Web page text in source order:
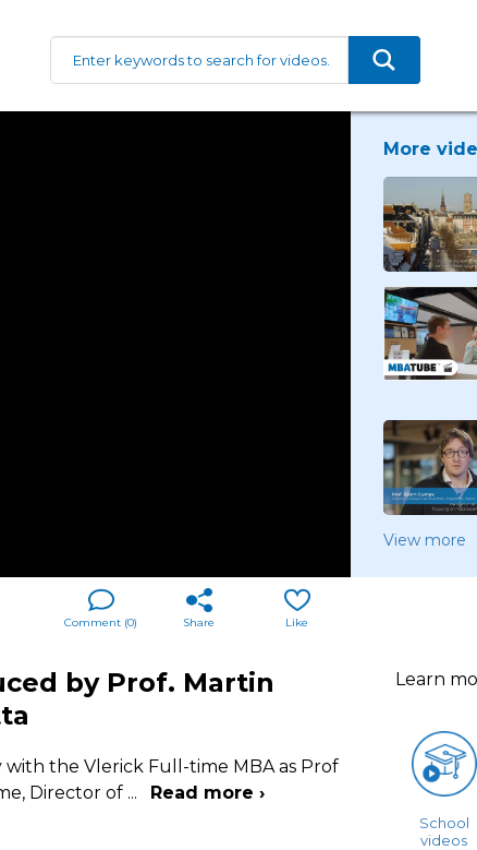
More
View more
Like
Share
Comment (0)
by Prof. Martin
the Vlerick Full-time MBA as Prof
Director of ... Read more ›
Learn
School
videos